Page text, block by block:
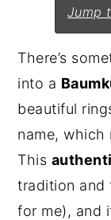
Jump
There’s
into a
beautiful
name, which
This
tradition and
for me), and